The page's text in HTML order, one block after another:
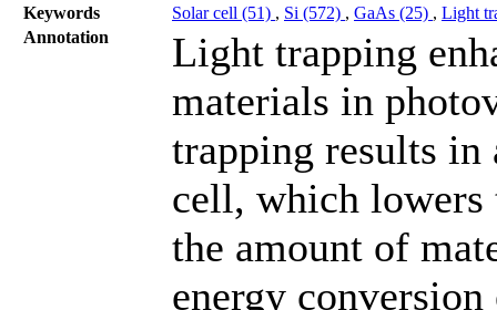
Keywords Solar cell (51) , Si (572) , GaAs (25) , Light
Annotation
Light trapping
materials in
trapping results in
cell, which lowers
the amount of
energy